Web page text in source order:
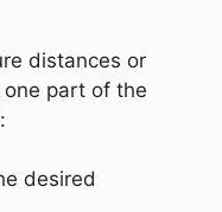
distances or
part of the
desired